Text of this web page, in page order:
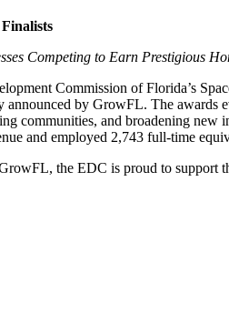
Competing to Earn Prestigious
Commission of Florida’s
by GrowFL. The awards
communities, and broadening
and employed 2,743 full-time
the EDC is proud to support